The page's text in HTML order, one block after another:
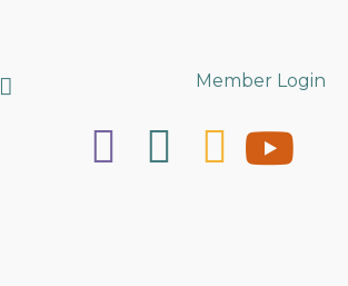
Search Member Login